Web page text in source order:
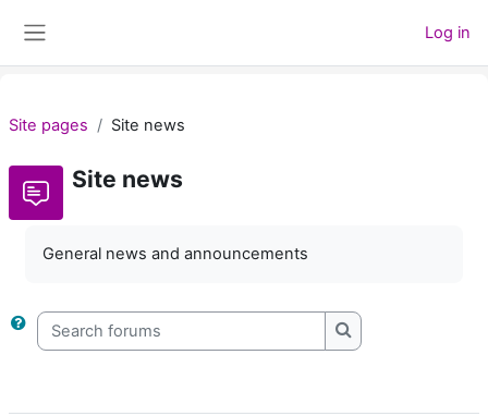
Log in
Site pages Site news
Site news
General news and announcements
Search forums
Search forums